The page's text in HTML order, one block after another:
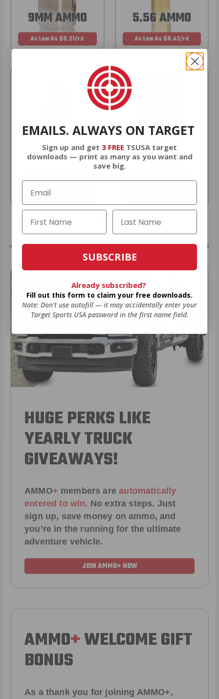
9MM AMMO
As Low As $0.21/rd
5.56 AMMO
As Low As $0.42/rd
22LR AMMO
As Low As $0.06/rd
12GA AMMO
* Prices subject to availability
HUGE PERKS LIKE
YEARLY TRUCK
GIVEAWAYS!
AMMO+ members areautomatically
entered to win. No extra steps. Just
sign up, save money on ammo, and
you’re in the running for the ultimate
adventure vehicle.
JOIN AMMO+ NOW
AMMO+WELCOME GIFT
BONUS
As a thank you for joining AMMO+,
EMAILS. ALWAYS ON TARGET
Sign up and get 3 FREE TSUSA target
downloads — print as many as you want and
save big.
SUBSCRIBE
Already subscribed?
Fill out this form to claim your free downloads.
Note: Don’t use autofill — it may accidentally enter your
Target Sports USA password in the first name field.